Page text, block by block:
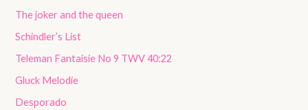
The joker and the queen
Schindler’s List
Teleman Fantaisie No 9 TWV 40:22
Gluck Melodie
Desporado